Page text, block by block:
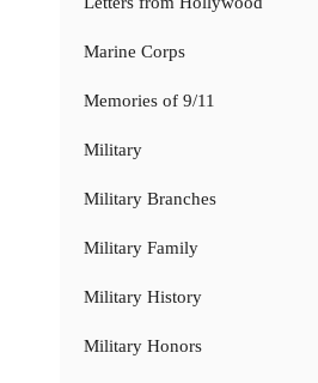
Marine Corps
Memories of 9/11
Military
Military Branches
Military Family
Military History
Military Honors